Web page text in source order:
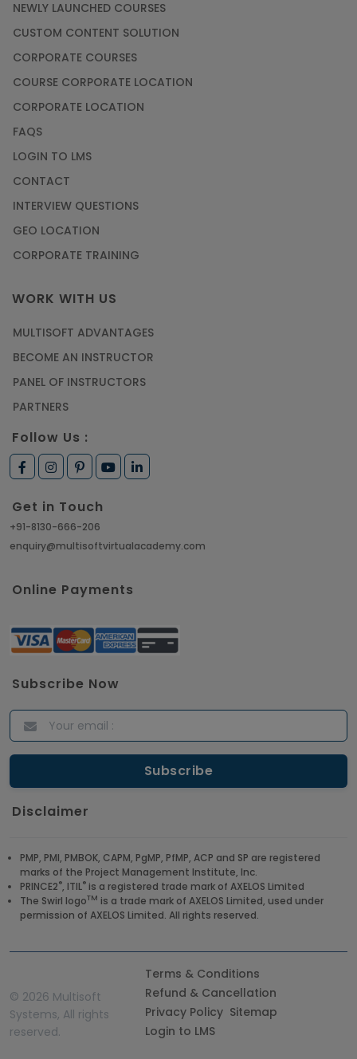
NEWLY LAUNCHED COURSES
CUSTOM CONTENT SOLUTION
CORPORATE COURSES
COURSE CORPORATE LOCATION
CORPORATE LOCATION
FAQS
LOGIN TO LMS
CONTACT
INTERVIEW QUESTIONS
GEO LOCATION
CORPORATE TRAINING
WORK WITH US
MULTISOFT ADVANTAGES
BECOME AN INSTRUCTOR
PANEL OF INSTRUCTORS
PARTNERS
Follow Us :
Get in Touch
+91-8130-666-206
enquiry@multisoftvirtualacademy.com
Online Payments
Subscribe Now
Disclaimer
PMP, PMI, PMBOK, CAPM, PgMP, PfMP, ACP and SP are registered
marks of the Project Management Institute, Inc.
PRINCE2®, ITIL® is a registered trade mark of AXELOS Limited
The Swirl logoTM is a trade mark of AXELOS Limited, used under
permission of AXELOS Limited. All rights reserved.
© 2026 Multisoft
Systems, All rights
reserved.
Terms & Conditions
Refund & Cancellation
Privacy Policy Sitemap
Login to LMS